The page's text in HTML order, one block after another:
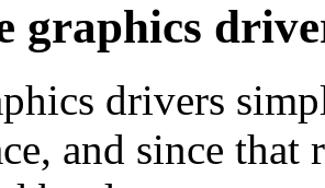
graphics
drivers
and since that